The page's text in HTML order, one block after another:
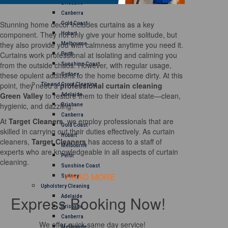
Canberra
Gold Coast
Hobart
Melbourne
Perth
Sunshine Coast
Sydney
Tile and Grout Cleaning
Adelaide
Brisbane
Canberra
Gold Coast
Hobart
Melbourne
Perth
Sunshine Coast
Sydney
Upholstery Cleaning
Adelaide
Brisbane
Canberra
Melbourne
Stunning home decor includes curtains as a key
component. They not only give your home solitude, but
they also provide you with calmness anytime you need it.
Curtains work professional at isolating and calming you
from the outside chaos. However, with regular usage,
these opulent additions to the home become dirty. At this
point, they need aprofessional curtain cleaning
Green Valley to restore them to their ideal state—clean,
hygienic, and dazzling.
At Target Cleaners, we employ professionals that are
skilled in carrying out their duties effectively. As curtain
cleaners, Target Cleanershas access to a staff of
experts who are knowledgeable in all aspects of curtain
cleaning.
READ MORE
Express Booking Now!
We offer quick same day service!